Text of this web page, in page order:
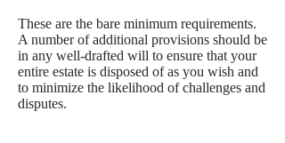
These are the bare minimum requirements.
A number of additional provisions should be
in any well-drafted will to ensure that your
entire estate is disposed of as you wish and
to minimize the likelihood of challenges and
disputes.